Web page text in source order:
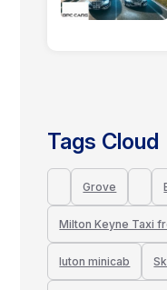
Tags Cloud
Grove
Milton Keyne Taxi
luton minicab